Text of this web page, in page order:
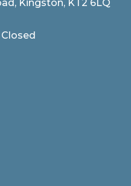
Kingston, KT2 6LQ
Closed